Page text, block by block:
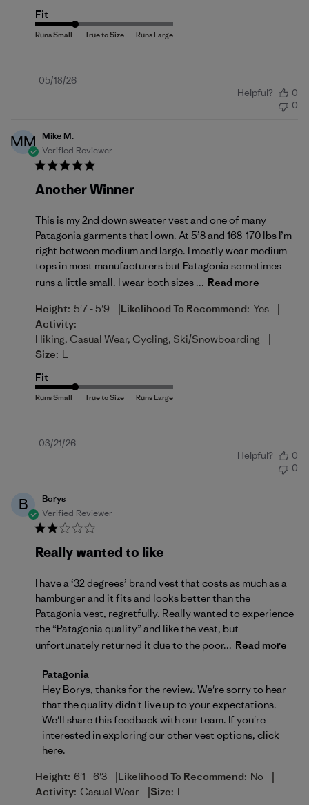
Fit
Published
05/18/26
Helpful?
0
0
MM
Mike M.
Verified Reviewer
Another Winner
This is my 2nd down sweater vest and one of many
Patagonia garments that I own. At 5’8 and 168-170 lbs I’m
right between medium and large. I mostly wear medium
tops in most manufacturers but Patagonia sometimes
runs a little small. I wear both sizes ... Read more
Height: 5'7 - 5'9 |Likelihood To Recommend: Yes |
Activity:
Hiking, Casual Wear, Cycling, Ski/Snowboarding
|
Size: L
Fit
Published
03/21/26
Helpful?
0
0
B
Borys
Verified Reviewer
Really wanted to like
I have a ‘32 degrees’ brand vest that costs as much as a
hamburger and it fits and looks better than the
Patagonia vest, regretfully. Really wanted to experience
the “Patagonia quality” and like the vest, but
unfortunately returned it due to the poor... Read more
Comments by Store Owner on Review by
Patagonia
Hey Borys, thanks for the review. We're sorry to hear
that the quality didn't live up to your expectations.
We'll share this feedback with our team. If you're
interested in exploring our other vest options, click
here.
Height: 6'1 - 6'3 |Likelihood To Recommend: No |
Activity: Casual Wear |Size: L